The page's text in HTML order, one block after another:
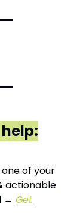
of your
actionable
→ Get